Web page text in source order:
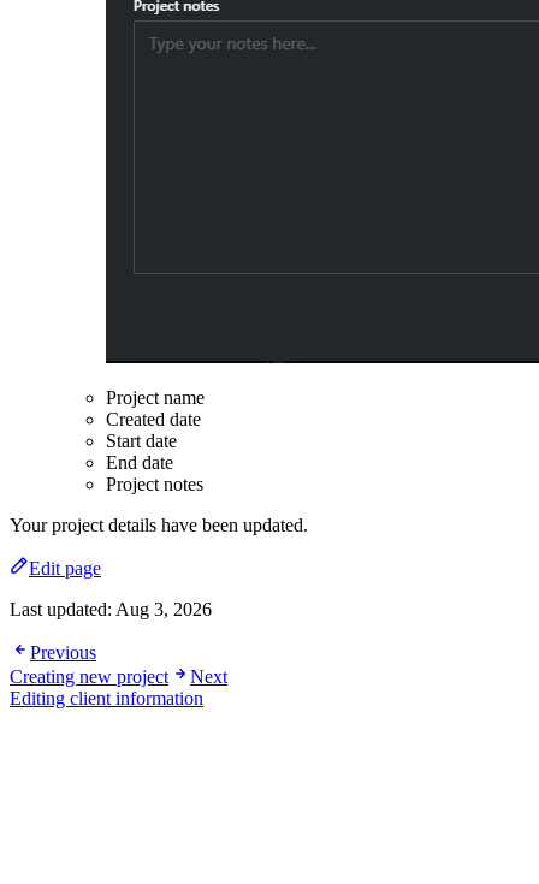
Project name
Created date
Start date
End date
Project notes
Your project details have been updated.
Edit page
Last updated: Aug 3, 2026
Previous
Creating new project
Next
Editing client information